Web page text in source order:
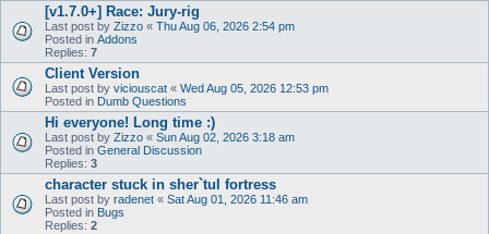
[v1.7.0+] Race: Jury-rig
Last post by Zizzo « Thu Aug 06, 2026 2:54 pm
Posted in Addons
Replies: 7
Client Version
Last post by viciouscat « Wed Aug 05, 2026 12:53 pm
Posted in Dumb Questions
Hi everyone! Long time :)
Last post by Zizzo « Sun Aug 02, 2026 3:18 am
Posted in General Discussion
Replies: 3
character stuck in sher`tul fortress
Last post by radenet « Sat Aug 01, 2026 11:46 am
Posted in Bugs
Replies: 2